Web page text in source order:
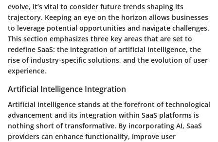
evolve, it’s vital to consider future trends shaping its
trajectory. Keeping an eye on the horizon allows businesses
to leverage potential opportunities and navigate challenges.
This section emphasizes three key areas that are set to
redefine SaaS: the integration of artificial intelligence, the
rise of industry-specific solutions, and the evolution of user
experience.
Artificial Intelligence Integration
Artificial intelligence stands at the forefront of technological
advancement and its integration within SaaS platforms is
nothing short of transformative. By incorporating AI, SaaS
providers can enhance functionality, improve user